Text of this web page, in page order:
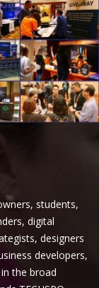
students,
digital
designers
developers,
the broad